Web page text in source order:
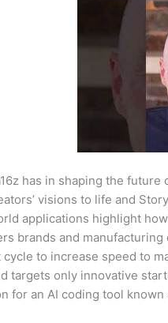
has in shaping the
visions to life and
applications highlight
brands and
to increase speed to
targets only innovative
for an AI coding tool